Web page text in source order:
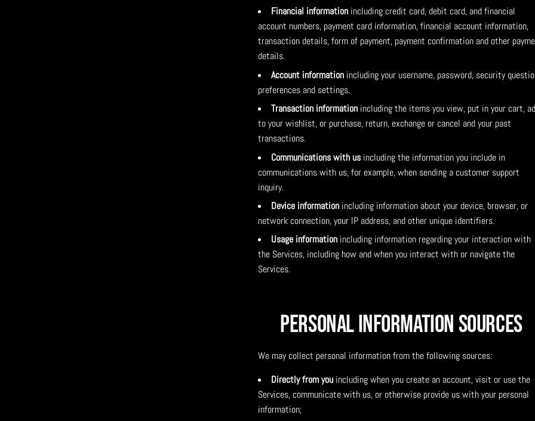
Financial information including credit card, debit card, and financial
account numbers, payment card information, financial account information,
transaction details, form of payment, payment confirmation and other
details.
Account information including your username, password, security
preferences and settings.
Transaction information including the items you view, put in your cart,
to your wishlist, or purchase, return, exchange or cancel and your past
transactions.
Communications with us including the information you include in
communications with us, for example, when sending a customer support
inquiry.
Device information including information about your device, browser, or
network connection, your IP address, and other unique identifiers.
Usage information including information regarding your interaction with
the Services, including how and when you interact with or navigate the
Services.
Personal Information Sources
We may collect personal information from the following sources:
Directly from you including when you create an account, visit or use the
Services, communicate with us, or otherwise provide us with your personal
information;